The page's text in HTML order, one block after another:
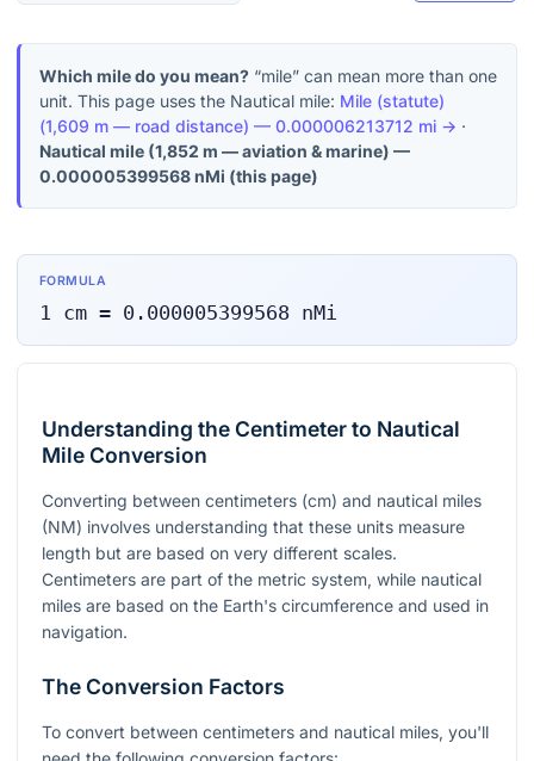
Which mile do you mean? “mile” can mean more than one
unit. This page uses the Nautical mile: Mile (statute)
(1,609 m — road distance) — 0.000006213712 mi → ·
Nautical mile (1,852 m — aviation & marine) —
0.000005399568nMi (this page)
FORMULA
1 cm= 0.000005399568 nMi
Understanding the Centimeter to Nautical
Mile Conversion
Converting between centimeters (cm) and nautical miles
(NM) involves understanding that these units measure
length but are based on very different scales.
Centimeters are part of the metric system, while nautical
miles are based on the Earth's circumference and used in
navigation.
The Conversion Factors
To convert between centimeters and nautical miles, you'll